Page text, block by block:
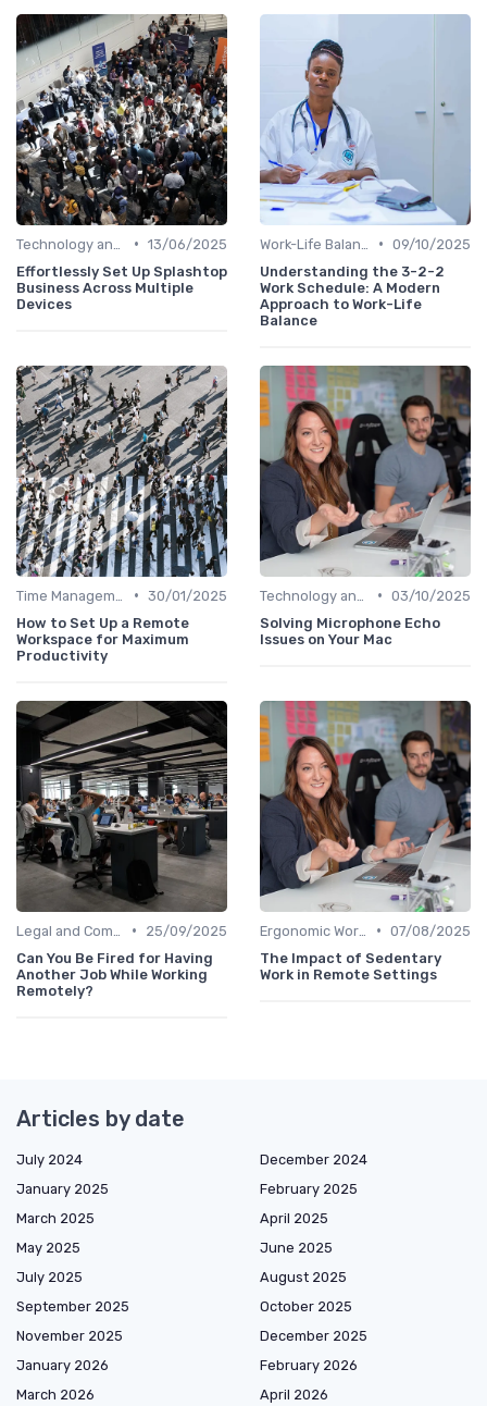
• 13/06/2025
Effortlessly Set Up Splashtop
Business Across Multiple
Devices
• 09/10/2025
Understanding the 3-2-2
Work Schedule: A Modern
Approach to Work-Life
Balance
• 30/01/2025
How to Set Up a Remote
Workspace for Maximum
Productivity
• 03/10/2025
Solving Microphone Echo
Issues on Your Mac
•
25/09/2025
Can You Be Fired for Having
Another Job While Working
Remotely?
• 07/08/2025
The Impact of Sedentary
Work in Remote Settings
Articles by date
July 2024
December 2024
January 2025
February 2025
March 2025
April 2025
May 2025
June 2025
July 2025
August 2025
September 2025
October 2025
November 2025
December 2025
January 2026
February 2026
March 2026
April 2026